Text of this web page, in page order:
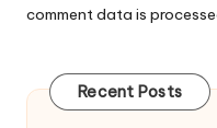
comment data is
Recent Posts